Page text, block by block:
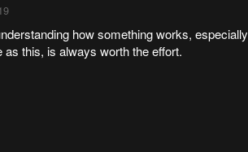
how something works, especially
this, is always worth the effort.